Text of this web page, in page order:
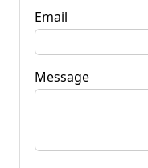
Email
Message